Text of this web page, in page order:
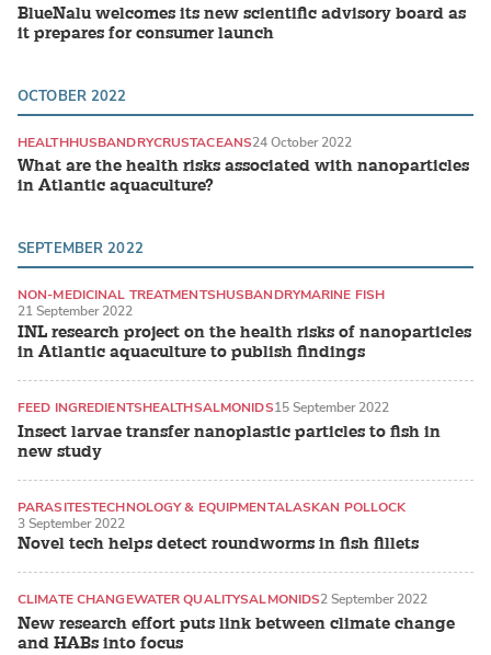
BlueNalu welcomes its new scientific advisory board as
it prepares for consumer launch
OCTOBER 2022
What are the health risks associated with nanoparticles
in Atlantic aquaculture?
HEALTHHUSBANDRYCRUSTACEANS24 October 2022
SEPTEMBER 2022
INL research project on the health risks of nanoparticles
in Atlantic aquaculture to publish findings
NON-MEDICINAL TREATMENTSHUSBANDRYMARINE FISH
21 September 2022
Insect larvae transfer nanoplastic particles to fish in
new study
FEED INGREDIENTSHEALTHSALMONIDS15 September 2022
Novel tech helps detect roundworms in fish fillets
PARASITESTECHNOLOGY & EQUIPMENTALASKAN POLLOCK
3 September 2022
New research effort puts link between climate change
and HABs into focus
CLIMATE CHANGEWATER QUALITYSALMONIDS2 September 2022